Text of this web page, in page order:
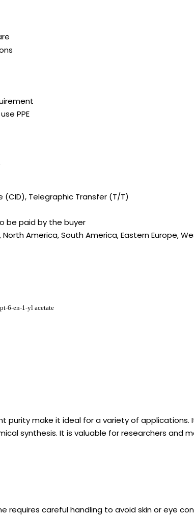
PPE
(CID), Telegraphic Transfer (T/T)
be paid by the buyer
America, South America, Eastern Europe,
6-en-1-yl acetate
make it ideal for a variety of
synthesis. It is valuable for researchers and
requires careful handling to avoid skin or eye